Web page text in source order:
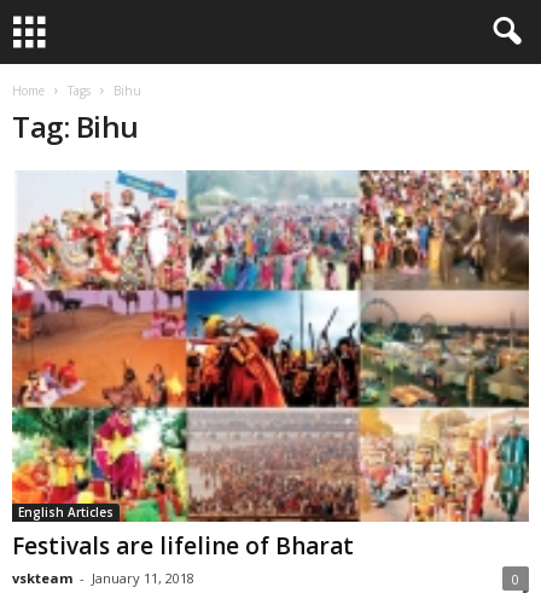
Home Tags Bihu
Tag: Bihu
English Articles
Festivals are lifeline of Bharat
vskteam - January 11, 2018 0